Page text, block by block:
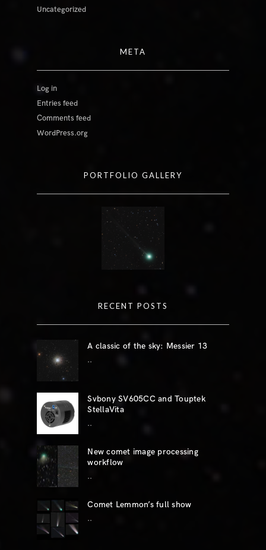
Uncategorized
META
Log in
Entries feed
Comments feed
WordPress.org
PORTFOLIO GALLERY
RECENT POSTS
A classic of the sky: Messier 13
..
Svbony SV605CC and Touptek
StellaVita
..
New comet image processing
workflow
..
Comet Lemmon’s full show
..